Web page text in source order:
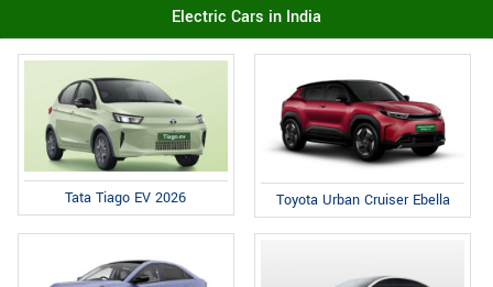
Electric Cars in India
Tata Tiago EV 2026 Toyota Urban Cruiser Ebella